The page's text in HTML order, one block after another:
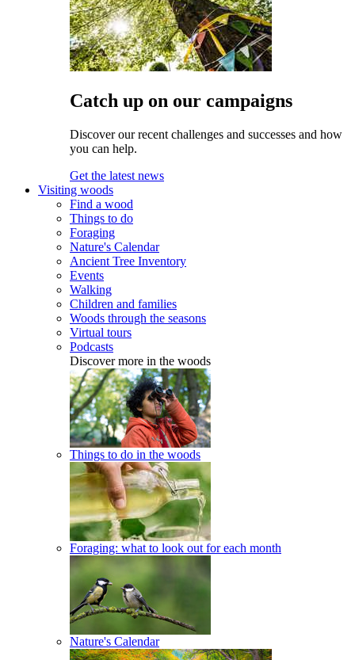
Catch up on our campaigns
Discover our recent challenges and successes and how
you can help.
Get the latest news
Visiting woods
Find a wood
Things to do
Foraging
Nature's Calendar
Ancient Tree Inventory
Events
Walking
Children and families
Woods through the seasons
Virtual tours
Podcasts
Discover more in the woods
Things to do in the woods
Foraging: what to look out for each month
Nature's Calendar